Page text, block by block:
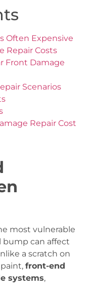
Often Expensive
Repair Costs
Front Damage
Scenarios
Repair Cost
most vulnerable
bump can affect
a scratch on
front-end
systems,